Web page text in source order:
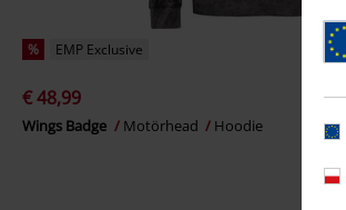
% EMP Exclusive
€ 48,99
Wings Badge Motörhead Hoodie